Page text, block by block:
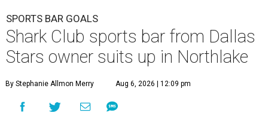
SPORTS BAR GOALS
Shark Club sports bar from Dallas
Stars owner suits up in Northlake
By Stephanie Allmon Merry Aug 6, 2026 | 12:09 pm